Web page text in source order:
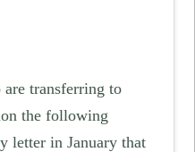
transferring to
the following
letter in January that